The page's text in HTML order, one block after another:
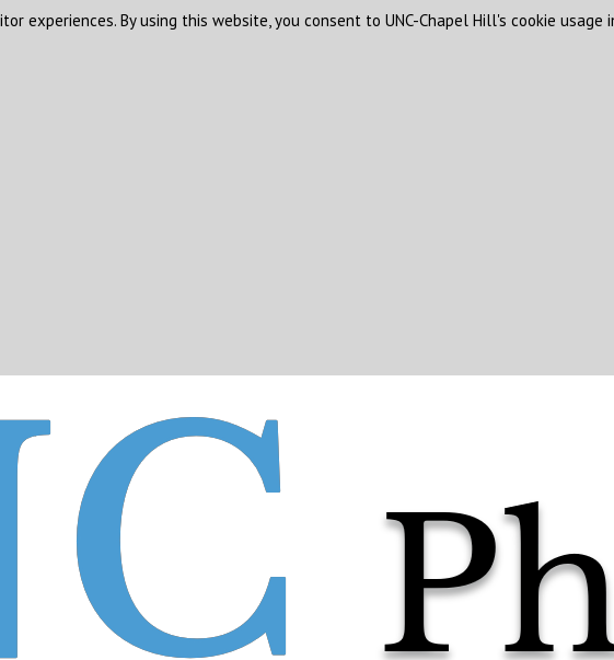
experiences. By using this website, you consent to UNC-Chapel Hill's cookie usage